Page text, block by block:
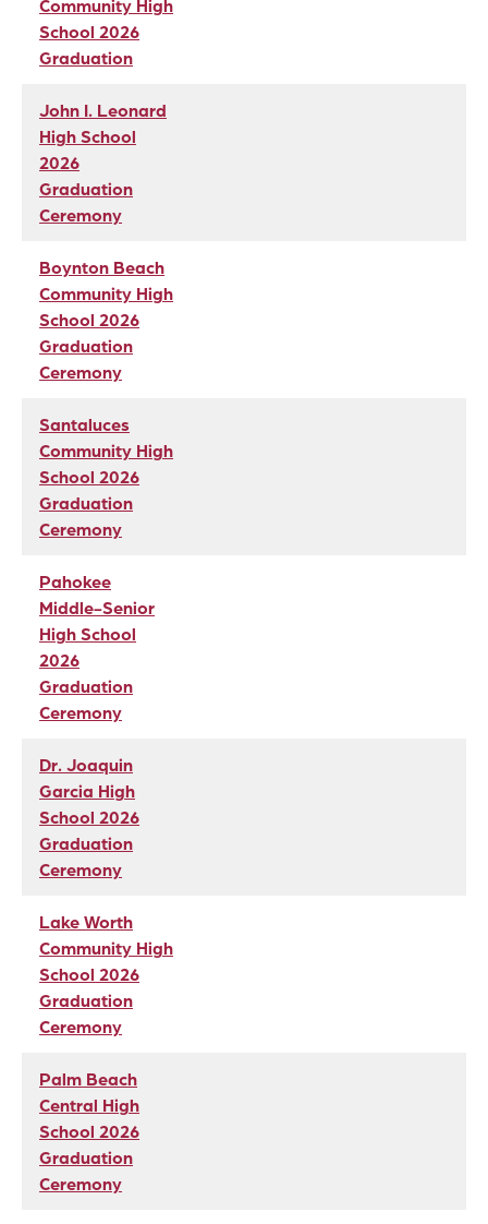
Community High
School 2026
Graduation
John I. Leonard
High School
2026
Graduation
Ceremony
Boynton Beach
Community High
School 2026
Graduation
Ceremony
Santaluces
Community High
School 2026
Graduation
Ceremony
Pahokee
Middle-Senior
High School
2026
Graduation
Ceremony
Dr. Joaquin
Garcia High
School 2026
Graduation
Ceremony
Lake Worth
Community High
School 2026
Graduation
Ceremony
Palm Beach
Central High
School 2026
Graduation
Ceremony